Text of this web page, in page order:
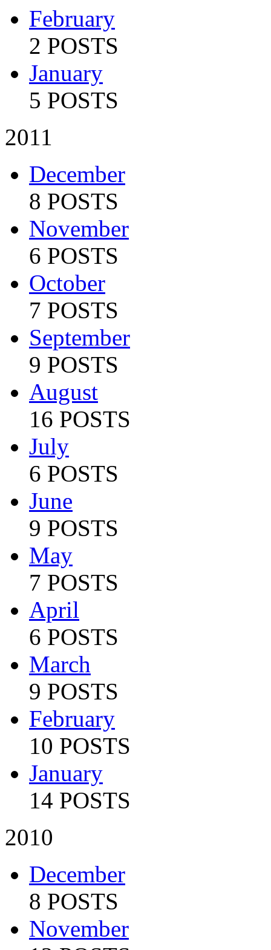
February
2 POSTS
January
5 POSTS
2011
December
8 POSTS
November
6 POSTS
October
7 POSTS
September
9 POSTS
August
16 POSTS
July
6 POSTS
June
9 POSTS
May
7 POSTS
April
6 POSTS
March
9 POSTS
February
10 POSTS
January
14 POSTS
2010
December
8 POSTS
November